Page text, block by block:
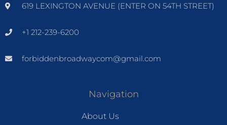
619 LEXINGTON AVENUE (ENTER ON 54TH STREET)
+1 212-239-6200
forbiddenbroadwaycom@gmail.com
Navigation
About Us